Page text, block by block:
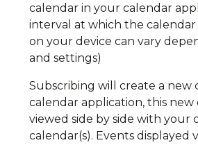
calendar in your calendar
interval at which the
on your device can vary
and settings)
Subscribing will create a new
calendar application, this new
viewed side by side with your
calendar(s). Events displayed